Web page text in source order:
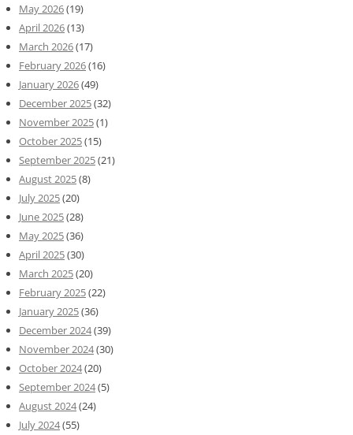
May 2026(19)
April 2026(13)
March 2026(17)
February 2026(16)
January 2026(49)
December 2025(32)
November 2025(1)
October 2025(15)
September 2025(21)
August 2025(8)
July 2025(20)
June 2025(28)
May 2025(36)
April 2025(30)
March 2025(20)
February 2025(22)
January 2025(36)
December 2024(39)
November 2024(30)
October 2024(20)
September 2024(5)
August 2024(24)
July 2024(55)